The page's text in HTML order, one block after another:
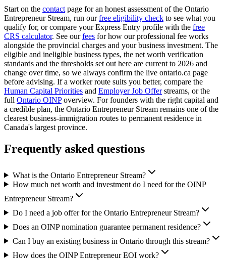
Start on the contact page for an honest assessment of the Ontario
Entrepreneur Stream, run ourfree eligibility check to see what you
qualify for, or compare your Express Entry profile with the free
CRS calculator. See our fees for how our professional fee works
alongside the provincial charges and your business investment. The
eligible and ineligible business types, the net worth verification
standards and the thresholds set out here are current to 2026 and
change over time, so we always confirm the live ontario.ca page
before advising. If a worker route suits you better, compare the
Human Capital Priorities and Employer Job Offerstreams, or the
full Ontario OINP overview. For founders with the right capital and
a credible plan, the Ontario Entrepreneur Stream remains one of the
clearest business-immigration routes to permanent residence in
Canada's largest province.
Frequently asked questions
What is the Ontario Entrepreneur Stream?
How much net worth and investment do I need for the OINP
Entrepreneur Stream?
Do I need a job offer for the Ontario Entrepreneur Stream?
Does an OINP nomination guarantee permanent residence?
Can I buy an existing business in Ontario through this stream?
How does the OINP Entrepreneur EOI work?